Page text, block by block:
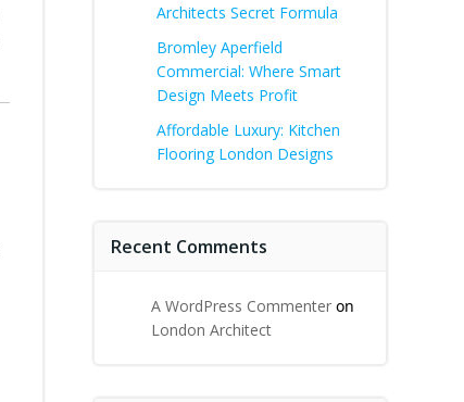
Architects Secret Formula
Bromley Aperfield
Commercial: Where Smart
Design Meets Profit
Affordable Luxury: Kitchen
Flooring London Designs
Recent Comments
A WordPress Commenter on
London Architect